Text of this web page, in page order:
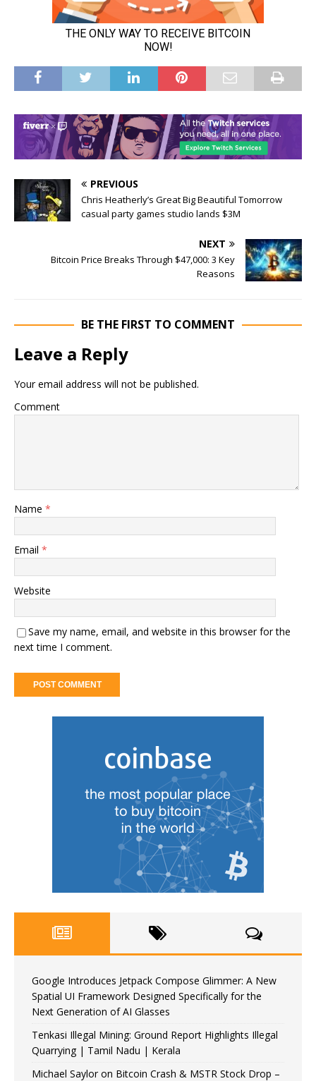
PREVIOUS
Chris Heatherly’s Great Big Beautiful Tomorrow
casual party games studio lands $3M
NEXT
Bitcoin Price Breaks Through $47,000: 3 Key
Reasons
BE THE FIRST TO COMMENT
Leave a Reply
Your email address will not be published.
Comment
Name *
Email *
Website
Save my name, email, and website in this browser for the
next time I comment.
Google Introduces Jetpack Compose Glimmer: A New
Spatial UI Framework Designed Specifically for the
Next Generation of AI Glasses
Tenkasi Illegal Mining: Ground Report Highlights Illegal
Quarrying | Tamil Nadu | Kerala
Michael Saylor on Bitcoin Crash & MSTR Stock Drop –